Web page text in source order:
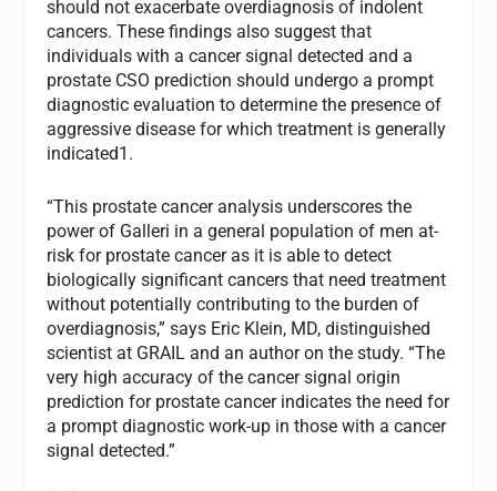
should not exacerbate overdiagnosis of indolent
cancers. These findings also suggest that
individuals with a cancer signal detected and a
prostate CSO prediction should undergo a prompt
diagnostic evaluation to determine the presence of
aggressive disease for which treatment is generally
indicated1.
“This prostate cancer analysis underscores the
power of Galleri in a general population of men at-
risk for prostate cancer as it is able to detect
biologically significant cancers that need treatment
without potentially contributing to the burden of
overdiagnosis,” says Eric Klein, MD, distinguished
scientist at GRAIL and an author on the study. “The
very high accuracy of the cancer signal origin
prediction for prostate cancer indicates the need for
a prompt diagnostic work-up in those with a cancer
signal detected.”